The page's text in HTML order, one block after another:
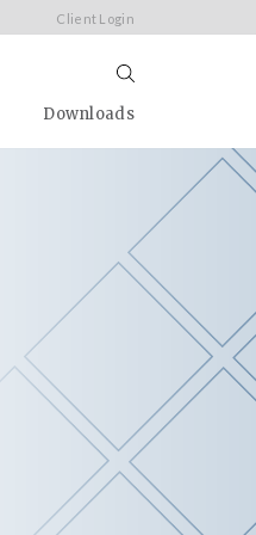
Client Login
Downloads